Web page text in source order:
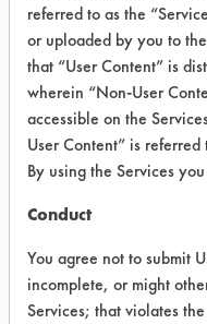
VENDOR
Product
supplied directly
Institute has
any of this
any claims
likewise not
typographical
Vendor Name:
Ltd.
referred to as the
or uploaded by you to
that “User Content” is
wherein “Non-User
accessible on the
User Content” is
By using the Services
Conduct
You agree not to submit
incomplete, or might
Services; that violates